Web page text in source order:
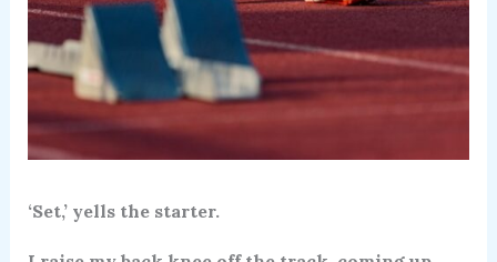
‘Set,’ yells the starter.